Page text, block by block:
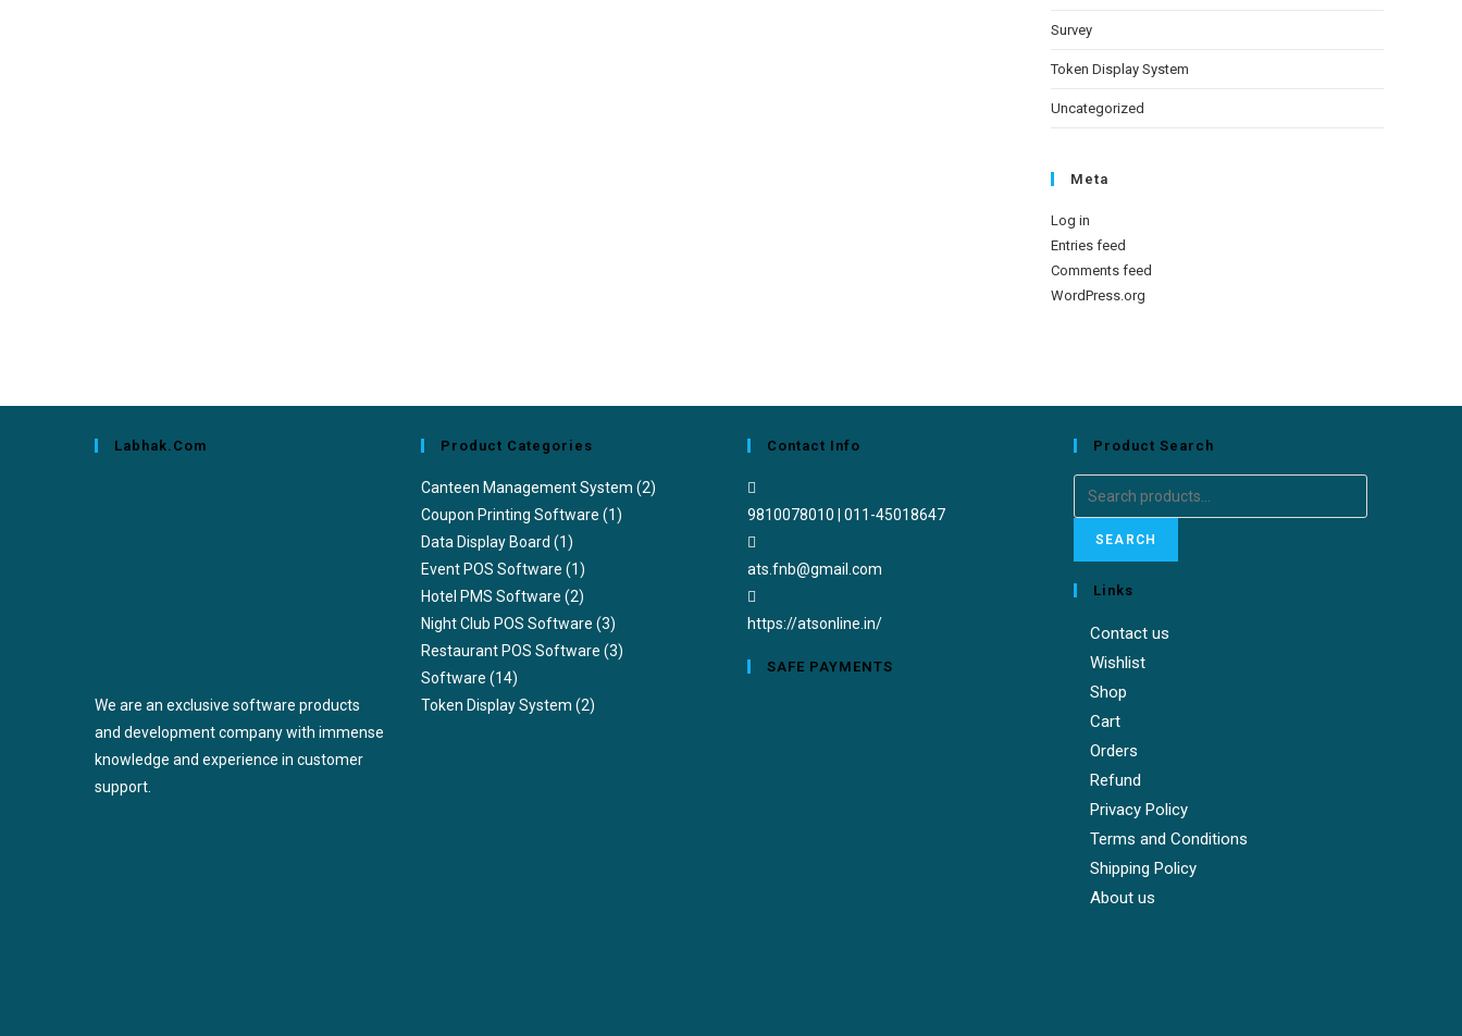
Survey
Token Display System
Uncategorized
Meta
Log in
Entries feed
Comments feed
WordPress.org
Labhak.com
We are an exclusive software products
and development company with immense
knowledge and experience in customer
support.
Product Categories
Canteen Management System (2)
Coupon Printing Software (1)
Data Display Board (1)
Event POS Software (1)
Hotel PMS Software (2)
Night Club POS Software (3)
Restaurant POS Software (3)
Software (14)
Token Display System (2)
Contact Info
9810078010 | 011-45018647
ats.fnb@gmail.com
https://atsonline.in/
SAFE PAYMENTS
Product Search
SEARCH
Links
Contact us
Wishlist
Shop
Cart
Orders
Refund
Privacy Policy
Terms and Conditions
Shipping Policy
About us